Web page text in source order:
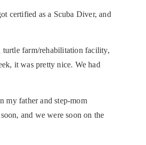
certified as a Scuba Diver, and
turtle farm/rehabilitation facility,
it was pretty nice. We had
my father and step-mom
and we were soon on the